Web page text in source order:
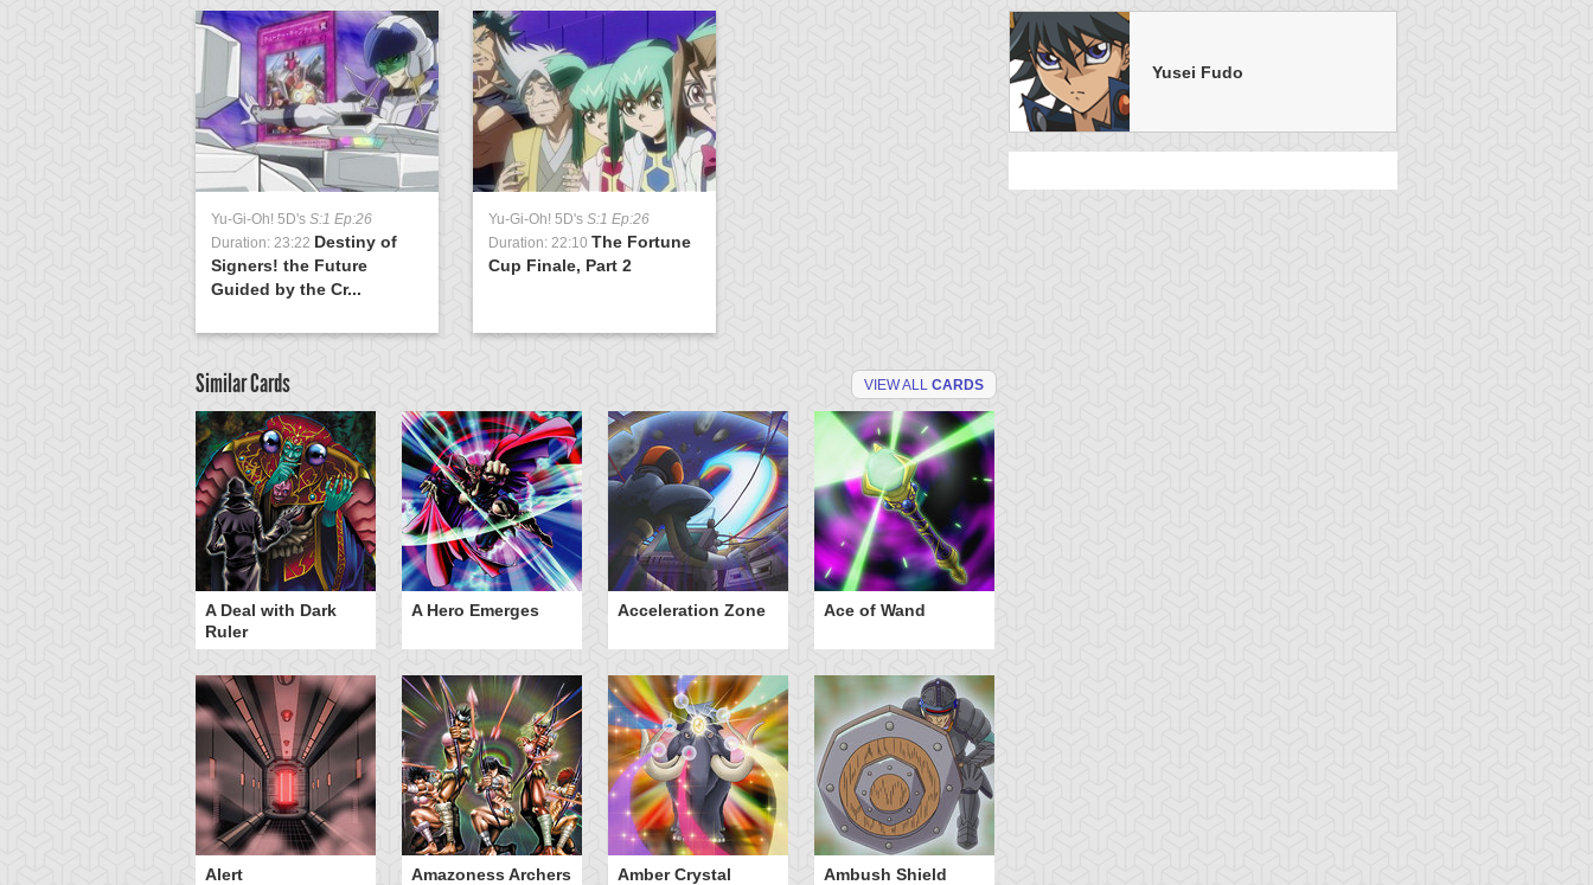
Yu-Gi-Oh! 5D's S:1 Ep:26
Duration: 23:22 Destiny of
Signers! the Future
Guided by the Cr...
Yu-Gi-Oh! 5D's S:1 Ep:26
Duration: 22:10 The Fortune
Cup Finale, Part 2
Similar Cards VIEW ALL CARDS
A Deal with Dark
Ruler
A Hero Emerges Acceleration Zone Ace of Wand
Alert Amazoness Archers
Amber Crystal
Ambush Shield
Yusei Fudo